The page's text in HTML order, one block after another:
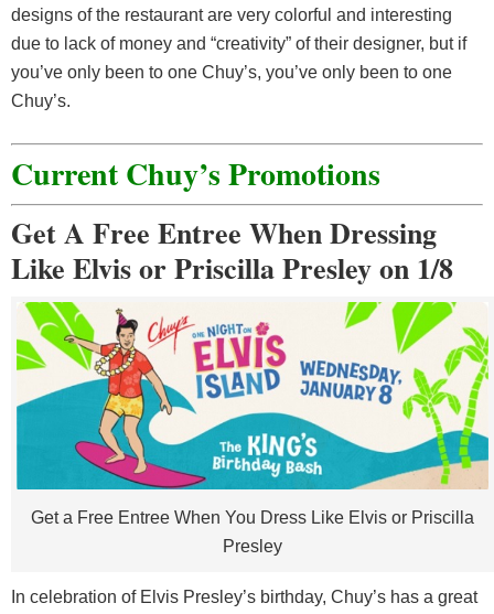
designs of the restaurant are very colorful and interesting
due to lack of money and “creativity” of their designer, but if
you’ve only been to one Chuy’s, you’ve only been to one
Chuy’s.
Current Chuy’s Promotions
Get A Free Entree When Dressing
Like Elvis or Priscilla Presley on 1/8
Get a Free Entree When You Dress Like Elvis or Priscilla
Presley
In celebration of Elvis Presley’s birthday, Chuy’s has a great